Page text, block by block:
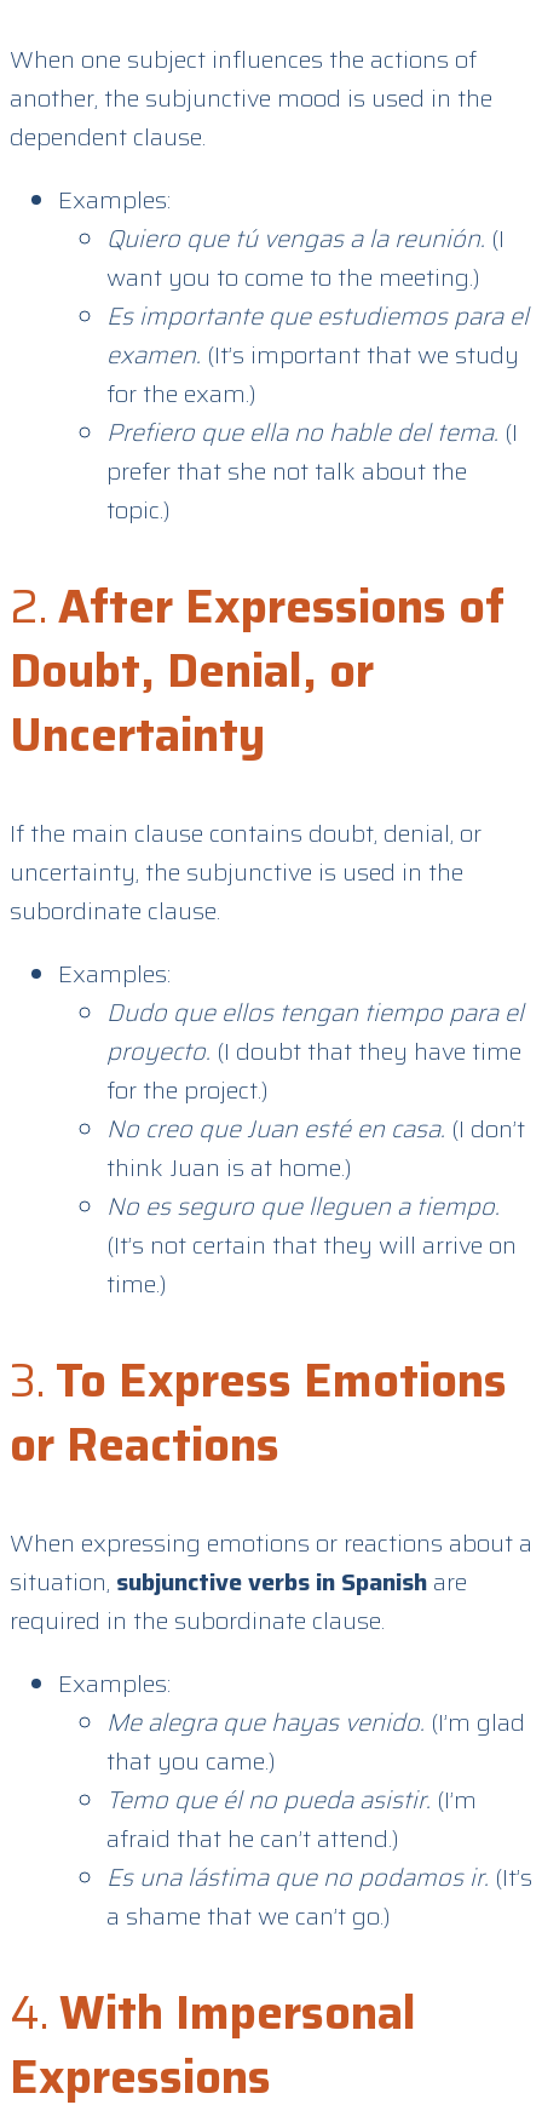
When one subject influences the actions of
another, the subjunctive mood is used in the
dependent clause.
Examples:
Quiero que tú vengas a la reunión. (I
want you to come to the meeting.)
Es importante que estudiemos para el
examen. (It’s important that we study
for the exam.)
Prefiero que ella no hable del tema. (I
prefer that she not talk about the
topic.)
2.After Expressions of
Doubt, Denial, or
Uncertainty
If the main clause contains doubt, denial, or
uncertainty, the subjunctive is used in the
subordinate clause.
Examples:
Dudo que ellos tengan tiempo para el
proyecto. (I doubt that they have time
for the project.)
No creo que Juan esté en casa. (I don’t
think Juan is at home.)
No es seguro que lleguen a tiempo.
(It’s not certain that they will arrive on
time.)
3. To Express Emotions
or Reactions
When expressing emotions or reactions about a
situation, subjunctive verbs in Spanishare
required in the subordinate clause.
Examples:
Me alegra que hayas venido. (I’m glad
that you came.)
Temo que él no pueda asistir. (I’m
afraid that he can’t attend.)
Es una lástima que no podamos ir. (It’s
a shame that we can’t go.)
4.With Impersonal
Expressions